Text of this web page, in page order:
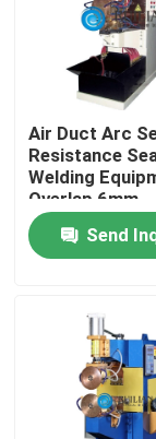
Factory Tour
Quality
Contact Us
Request A
Straight
Side Seam
Air Duct Arc
Resistance
Welding
Overlap 6mm
Send